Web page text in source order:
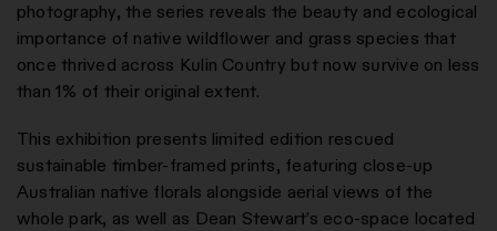
photography, the series reveals the beauty and ecological
importance of native wildflower and grass species that
once thrived across Kulin Country but now survive on less
than 1% of their original extent.
This exhibition presents limited edition rescued
sustainable timber-framed prints, featuring close-up
Australian native florals alongside aerial views of the
whole park, as well as Dean Stewart’s eco-space located